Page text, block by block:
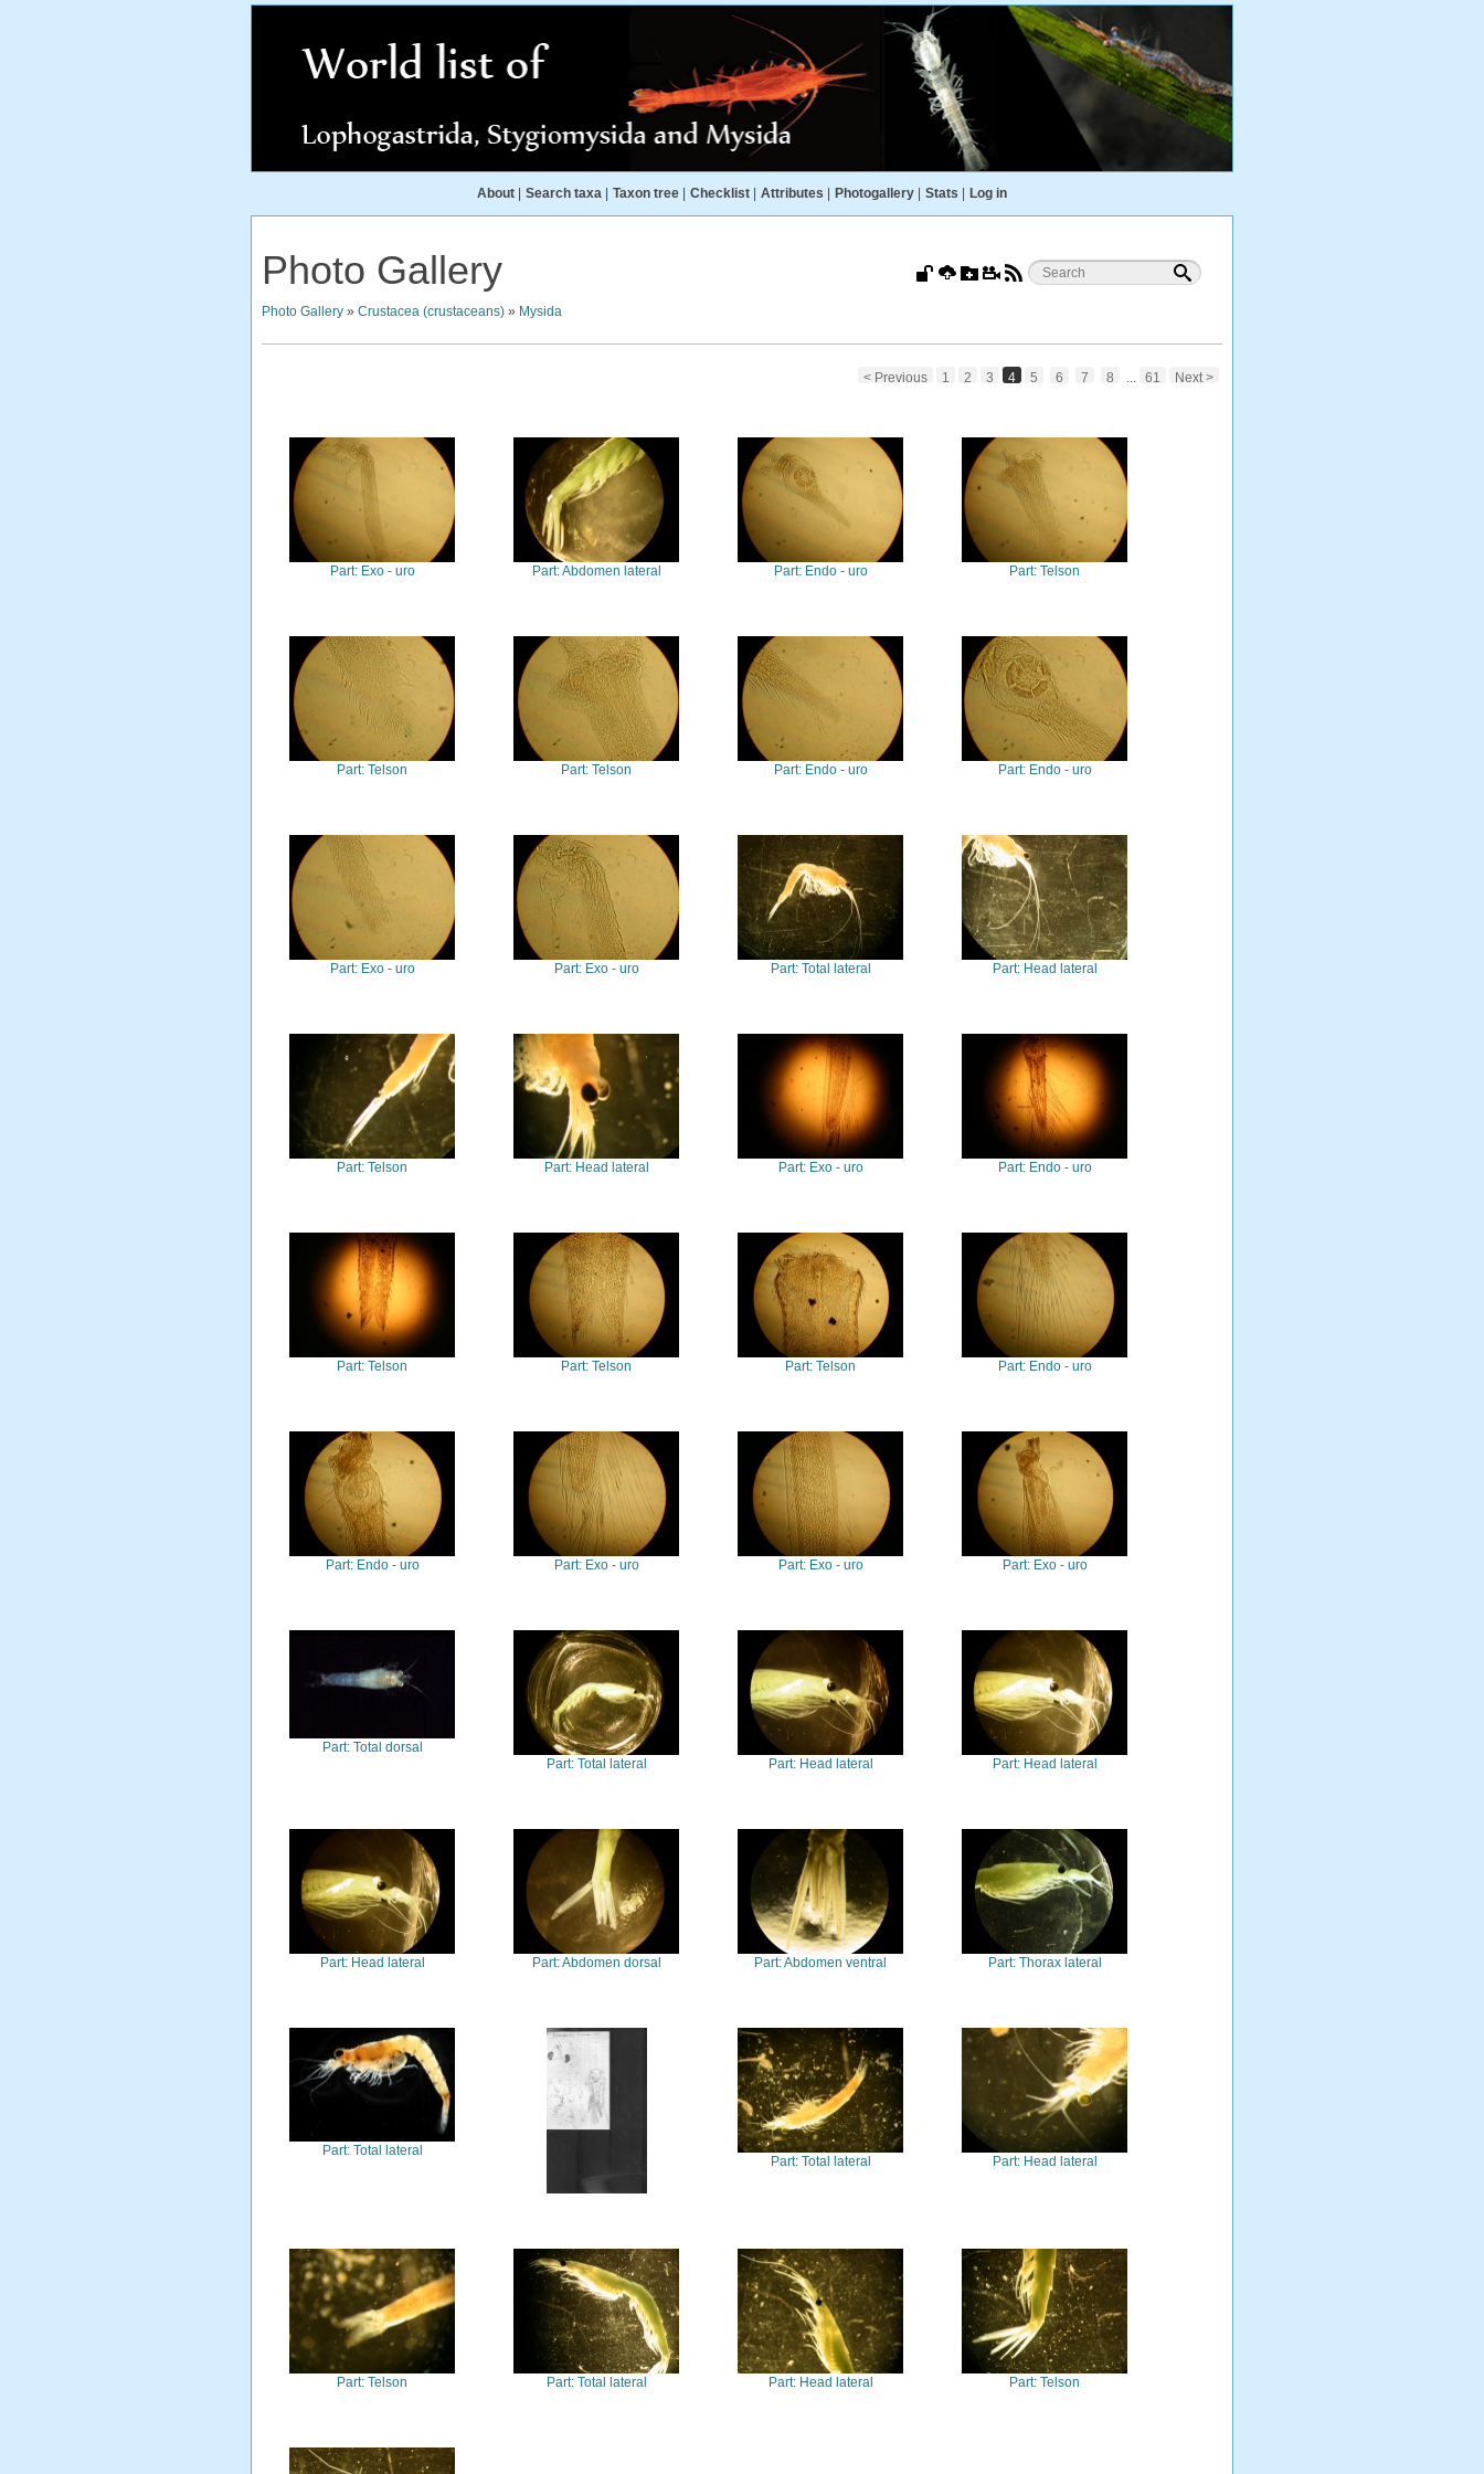
About Search taxa Taxon tree Checklist Attributes Photogallery Stats Log in
Photo Gallery
Photo Gallery » Crustacea (crustaceans) » Mysida
< Previous 1 2 3 4 5 6 7 8 ... 61 Next >
Part: Exo - uro Part: Abdomen lateral Part: Endo - uro Part: Telson
Part: Telson Part: Telson Part: Endo - uro Part: Endo - uro
Part: Exo - uro Part: Exo - uro Part: Total lateral Part: Head lateral
Part: Telson Part: Head lateral Part: Exo - uro Part: Endo - uro
Part: Telson Part: Telson Part: Telson Part: Endo - uro
Part: Endo - uro Part: Exo - uro Part: Exo - uro Part: Exo - uro
Part: Total dorsal
Part: Total lateral
Part: Head lateral Part: Head lateral
Part: Head lateral Part: Abdomen dorsal Part: Abdomen ventral Part: Thorax lateral
Part: Total lateral
Part: Total lateral Part: Head lateral
Part: Telson Part: Total lateral Part: Head lateral Part: Telson